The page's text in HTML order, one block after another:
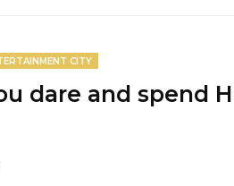
CITY
dare and spend